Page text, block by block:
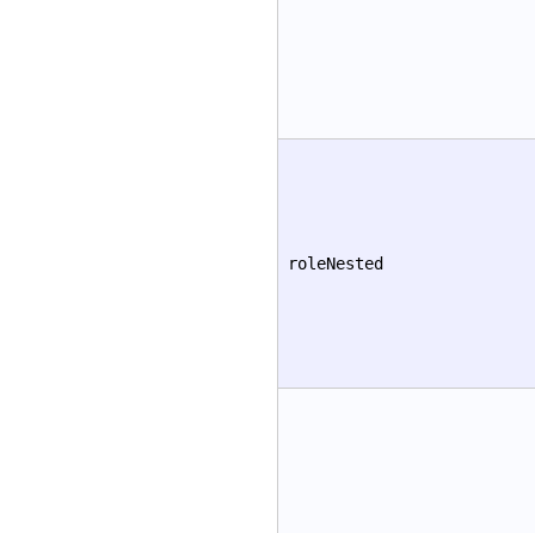
roleNested